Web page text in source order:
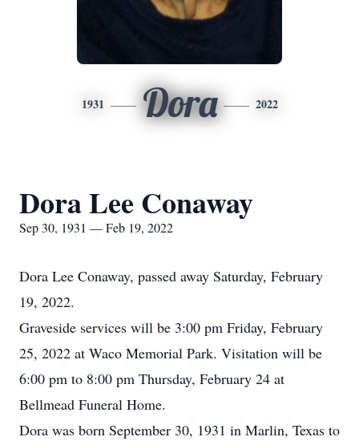
1931 Dora 2022
Dora Lee Conaway
Sep 30, 1931 — Feb 19, 2022
Dora Lee Conaway, passed away Saturday, February
19, 2022.
Graveside services will be 3:00 pm Friday, February
25, 2022 at Waco Memorial Park. Visitation will be
6:00 pm to 8:00 pm Thursday, February 24 at
Bellmead Funeral Home.
Dora was born September 30, 1931 in Marlin, Texas to